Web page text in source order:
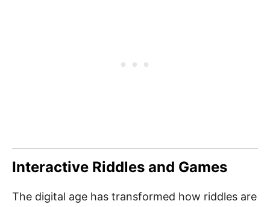
Interactive Riddles and Games
The digital age has transformed how riddles are